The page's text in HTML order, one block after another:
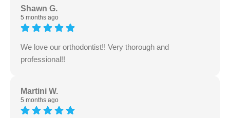
Shawn G.
5 months ago
We love our orthodontist!! Very thorough and
professional!!
Martini W.
5 months ago